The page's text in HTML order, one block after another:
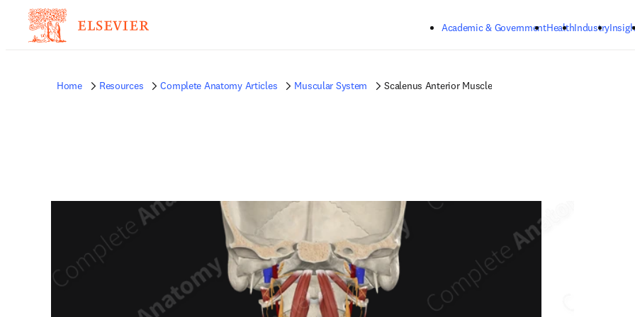
Academic & GovernmentHealthIndustry
Home Resources Complete Anatomy Articles Muscular System Scalenus Anterior Muscle